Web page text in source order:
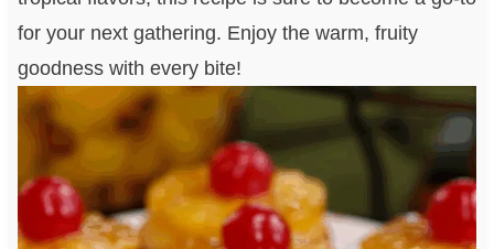
for your next gathering. Enjoy the warm, fruity
goodness with every bite!